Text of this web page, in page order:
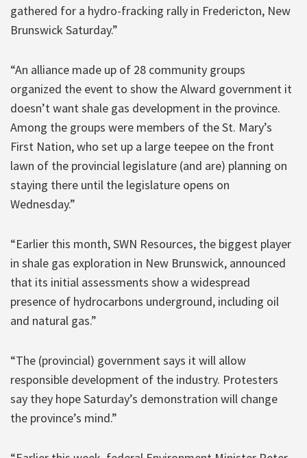
gathered for a hydro-fracking rally in Fredericton, New
Brunswick Saturday.”
“An alliance made up of 28 community groups
organized the event to show the Alward government it
doesn’t want shale gas development in the province.
Among the groups were members of the St. Mary’s
First Nation, who set up a large teepee on the front
lawn of the provincial legislature (and are) planning on
staying there until the legislature opens on
Wednesday.”
“Earlier this month, SWN Resources, the biggest player
in shale gas exploration in New Brunswick, announced
that its initial assessments show a widespread
presence of hydrocarbons underground, including oil
and natural gas.”
“The (provincial) government says it will allow
responsible development of the industry. Protesters
say they hope Saturday’s demonstration will change
the province’s mind.”